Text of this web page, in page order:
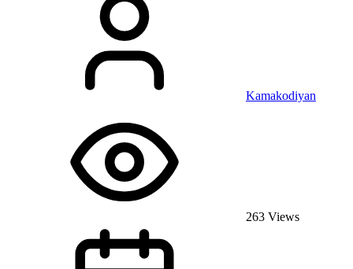
Kamakodiyan
263 Views